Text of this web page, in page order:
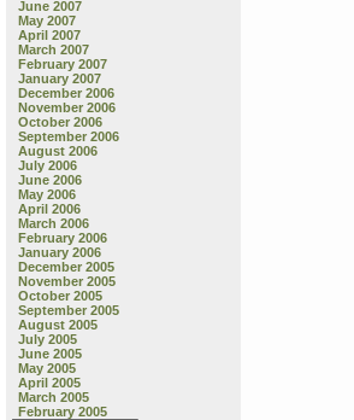
June 2007
May 2007
April 2007
March 2007
February 2007
January 2007
December 2006
November 2006
October 2006
September 2006
August 2006
July 2006
June 2006
May 2006
April 2006
March 2006
February 2006
January 2006
December 2005
November 2005
October 2005
September 2005
August 2005
July 2005
June 2005
May 2005
April 2005
March 2005
February 2005